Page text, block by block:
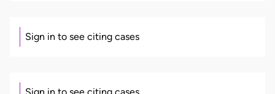
Sign in to see citing cases